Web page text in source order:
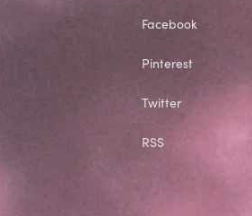
Facebook
Pinterest
Twitter
RSS